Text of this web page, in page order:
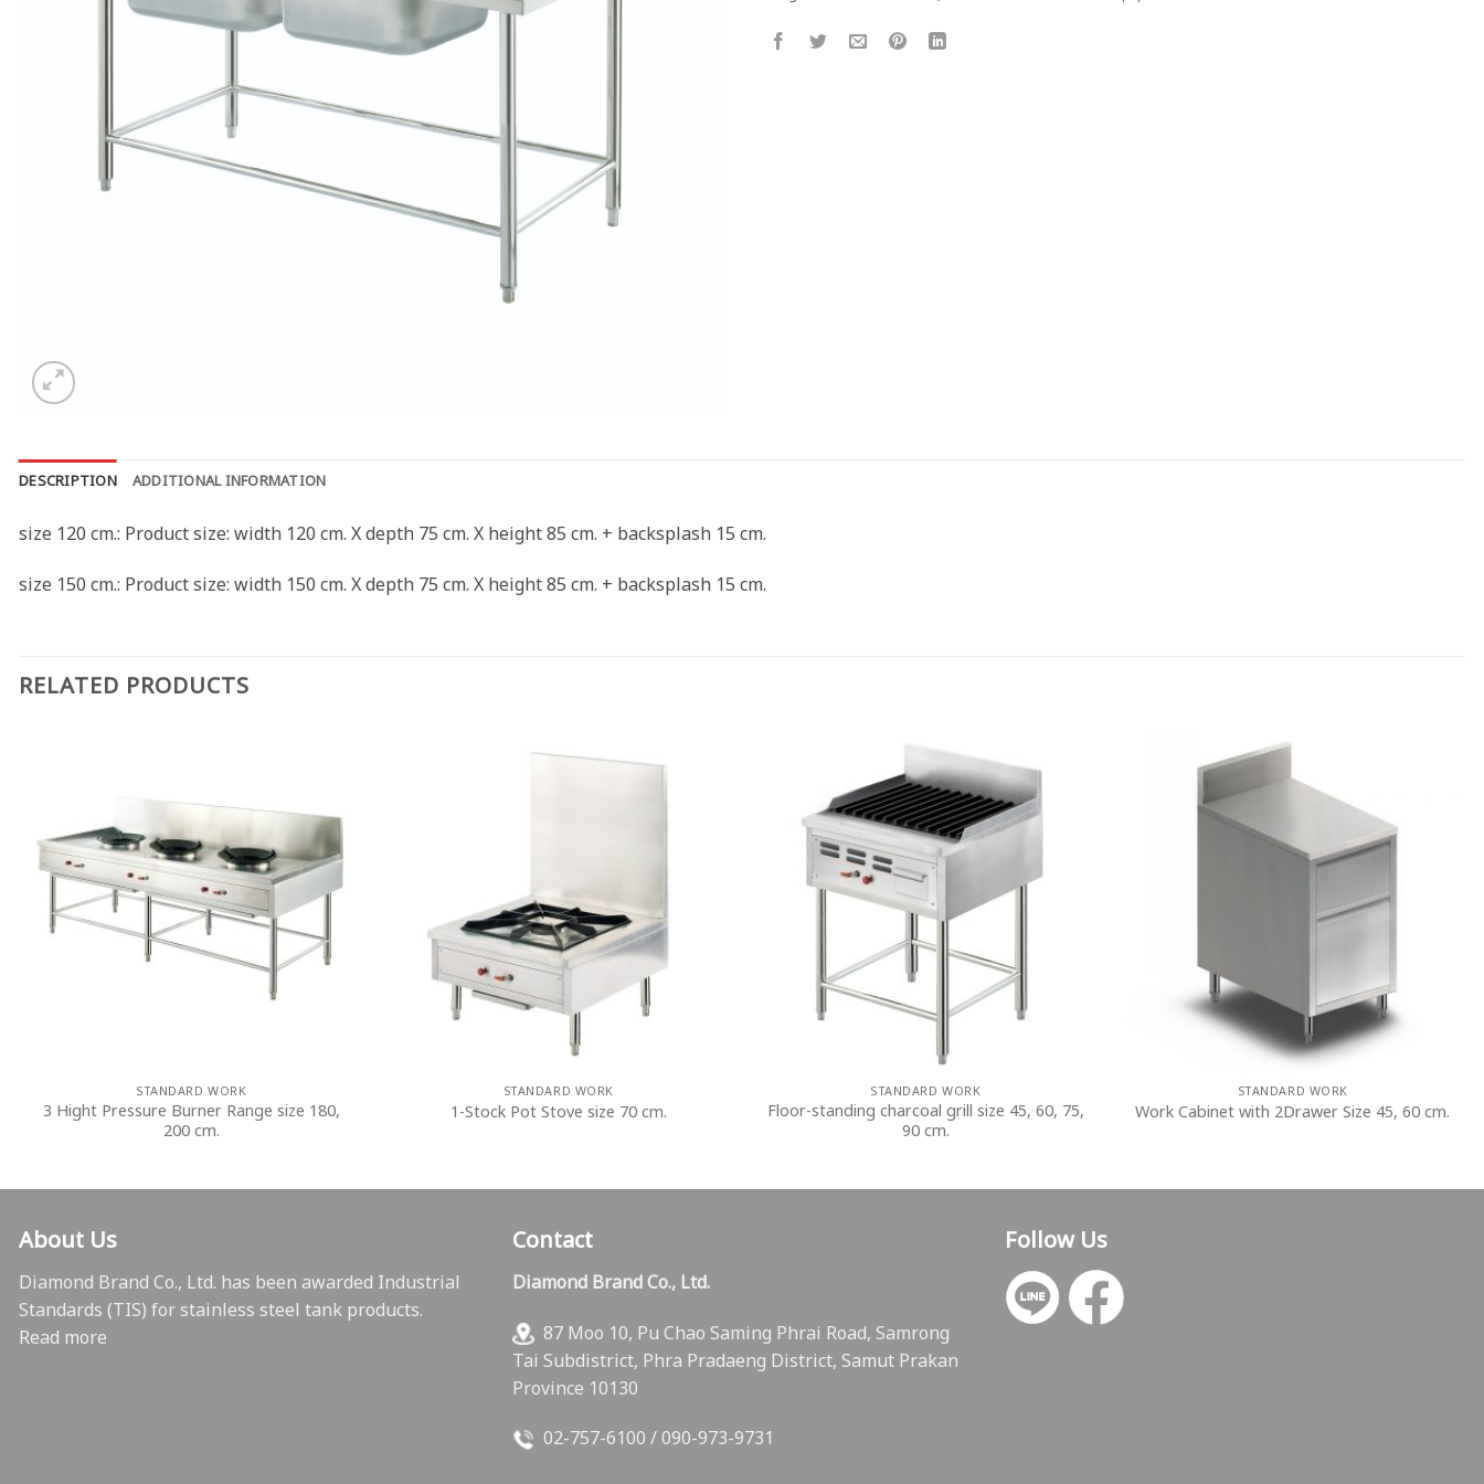
DESCRIPTION ADDITIONAL INFORMATION
size 120 cm.: Product size: width 120 cm. X depth 75 cm. X height 85 cm. + backsplash 15 cm.
size 150 cm.: Product size: width 150 cm. X depth 75 cm. X height 85 cm. + backsplash 15 cm.
RELATED PRODUCTS
STANDARD WORK
3 Hight Pressure Burner Range size 180,
200 cm.
STANDARD WORK
1-Stock Pot Stove size 70 cm.
STANDARD WORK
Floor-standing charcoal grill size 45, 60, 75,
90 cm.
STANDARD WORK
Work Cabinet with 2Drawer Size 45, 60 cm.
About Us
Diamond Brand Co., Ltd. has been awarded Industrial
Standards (TIS) for stainless steel tank products.
Read more
Contact
Diamond Brand Co., Ltd.
87 Moo 10, Pu Chao Saming Phrai Road, Samrong
Tai Subdistrict, Phra Pradaeng District, Samut Prakan
Province 10130
02-757-6100 /090-973-9731
Follow Us